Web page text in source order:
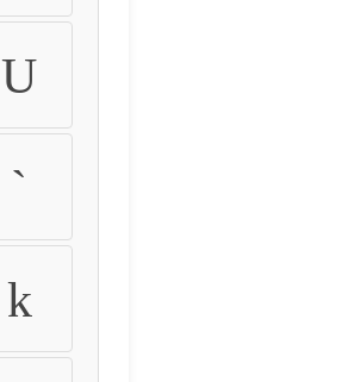
U
`
k